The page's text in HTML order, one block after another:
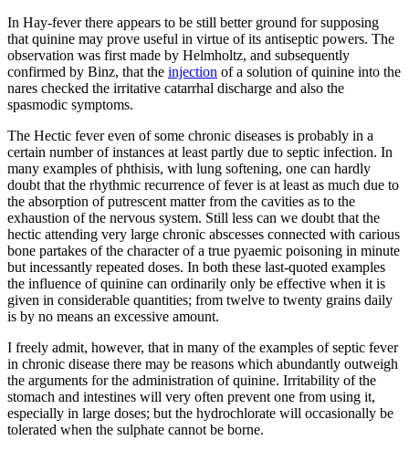
In Hay-fever there appears to be still better ground for supposing
that quinine may prove useful in virtue of its antiseptic powers. The
observation was first made by Helmholtz, and subsequently
confirmed by Binz, that the injection of a solution of quinine into the
nares checked the irritative catarrhal discharge and also the
spasmodic symptoms.
The Hectic fever even of some chronic diseases is probably in a
certain number of instances at least partly due to septic infection. In
many examples of phthisis, with lung softening, one can hardly
doubt that the rhythmic recurrence of fever is at least as much due to
the absorption of putrescent matter from the cavities as to the
exhaustion of the nervous system. Still less can we doubt that the
hectic attending very large chronic abscesses connected with carious
bone partakes of the character of a true pyaemic poisoning in minute
but incessantly repeated doses. In both these last-quoted examples
the influence of quinine can ordinarily only be effective when it is
given in considerable quantities; from twelve to twenty grains daily
is by no means an excessive amount.
I freely admit, however, that in many of the examples of septic fever
in chronic disease there may be reasons which abundantly outweigh
the arguments for the administration of quinine. Irritability of the
stomach and intestines will very often prevent one from using it,
especially in large doses; but the hydrochlorate will occasionally be
tolerated when the sulphate cannot be borne.